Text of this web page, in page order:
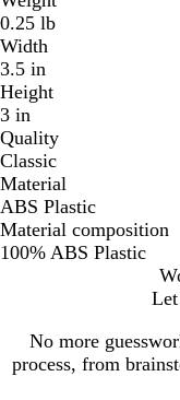
0.25 lb
Width
3.5 in
Height
3 in
Quality
Classic
Material
ABS Plastic
Material composition
100% ABS Plastic
No more
process, from